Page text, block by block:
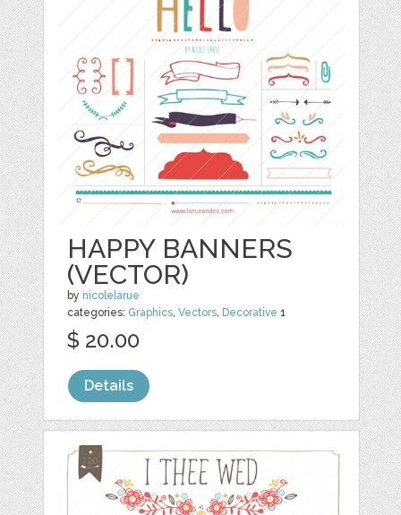
HAPPY BANNERS
(VECTOR)
by nicolelarue
categories: Graphics,Vectors, Decorative 1
$ 20.00
Details